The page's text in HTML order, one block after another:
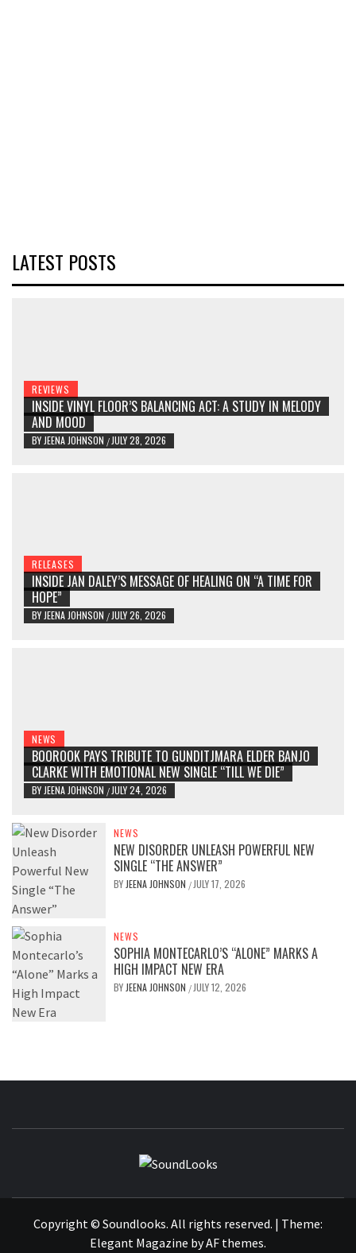
LATEST POSTS
REVIEWS
INSIDE VINYL FLOOR’S BALANCING ACT: A STUDY IN MELODY
AND MOOD
BY JEENA JOHNSON / JULY 28, 2026
RELEASES
INSIDE JAN DALEY’S MESSAGE OF HEALING ON “A TIME FOR
HOPE”
BY JEENA JOHNSON / JULY 26, 2026
NEWS
BOOROOK PAYS TRIBUTE TO GUNDITJMARA ELDER BANJO
CLARKE WITH EMOTIONAL NEW SINGLE “TILL WE DIE”
BY JEENA JOHNSON / JULY 24, 2026
NEWS
NEW DISORDER UNLEASH POWERFUL NEW
SINGLE “THE ANSWER”
BY JEENA JOHNSON / JULY 17, 2026
NEWS
SOPHIA MONTECARLO’S “ALONE” MARKS A
HIGH IMPACT NEW ERA
BY JEENA JOHNSON / JULY 12, 2026
Copyright © Soundlooks. All rights reserved. | Theme:
Elegant Magazine byAF themes.